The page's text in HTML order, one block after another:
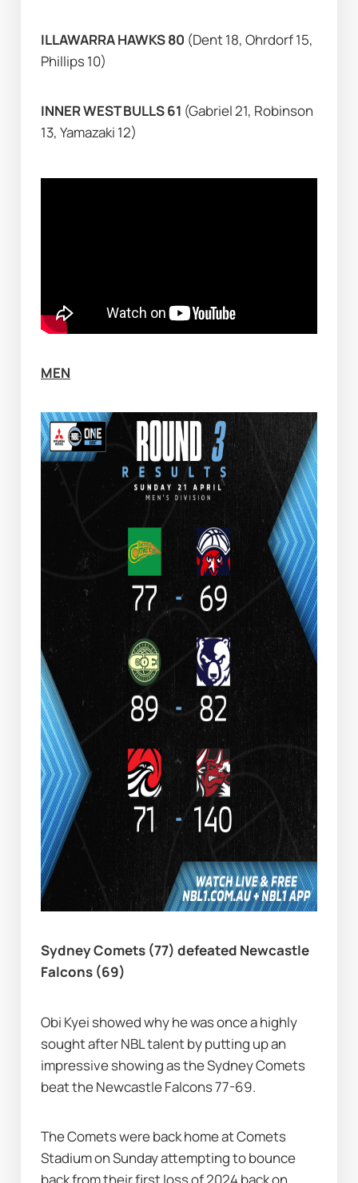
ILLAWARRA HAWKS 80 (Dent 18, Ohrdorf 15,
Phillips 10)
INNER WEST BULLS 61 (Gabriel 21, Robinson
13, Yamazaki 12)
MEN
Sydney Comets (77) defeated Newcastle
Falcons (69)
Obi Kyei showed why he was once a highly
sought after NBL talent by putting up an
impressive showing as the Sydney Comets
beat the Newcastle Falcons 77-69.
The Comets were back home at Comets
Stadium on Sunday attempting to bounce